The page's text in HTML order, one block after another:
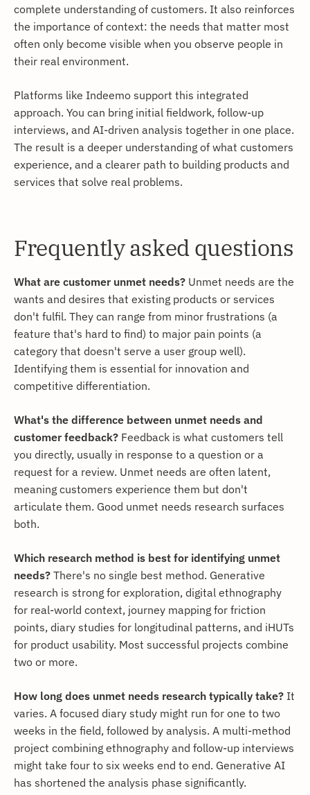
complete understanding of customers. It also reinforces
the importance of context: the needs that matter most
often only become visible when you observe people in
their real environment.
Platforms like Indeemo support this integrated
approach. You can bring initial fieldwork, follow-up
interviews, and AI-driven analysis together in one place.
The result is a deeper understanding of what customers
experience, and a clearer path to building products and
services that solve real problems.
Frequently asked questions
What are customer unmet needs? Unmet needs are the
wants and desires that existing products or services
don't fulfil. They can range from minor frustrations (a
feature that's hard to find) to major pain points (a
category that doesn't serve a user group well).
Identifying them is essential for innovation and
competitive differentiation.
What's the difference between unmet needs and
customer feedback? Feedback is what customers tell
you directly, usually in response to a question or a
request for a review. Unmet needs are often latent,
meaning customers experience them but don't
articulate them. Good unmet needs research surfaces
both.
Which research method is best for identifying unmet
needs?There's no single best method. Generative
research is strong for exploration, digital ethnography
for real-world context, journey mapping for friction
points, diary studies for longitudinal patterns, and iHUTs
for product usability. Most successful projects combine
two or more.
How long does unmet needs research typically take? It
varies. A focused diary study might run for one to two
weeks in the field, followed by analysis. A multi-method
project combining ethnography and follow-up interviews
might take four to six weeks end to end. Generative AI
has shortened the analysis phase significantly.